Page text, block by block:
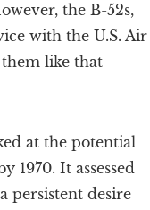
the B-52s,
with the U.S. Air
like that
at the potential
1970. It assessed
persistent desire